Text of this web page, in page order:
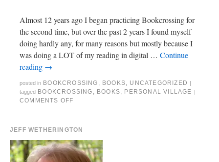
Almost 12 years ago I began practicing Bookcrossing for
the second time, but over the past 2 years I found myself
doing hardly any, for many reasons but mostly because I
was doing a LOT of my reading in digital … Continue
reading →
posted in BOOKCROSSING , BOOKS, UNCATEGORIZED |
tagged BOOKCROSSING , BOOKS, PERSONAL VILLAGE |
COMMENTS OFF
JEFF WETHERINGTON